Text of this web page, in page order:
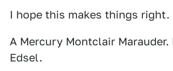
I hope this makes things right.
A Mercury Montclair
Edsel.